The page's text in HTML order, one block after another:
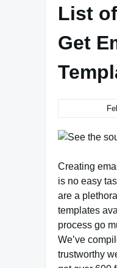
List
Get
Creating
is no easy
are a
templates
process go
We’ve
trustworthy